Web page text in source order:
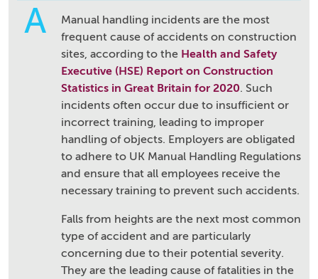
A
Manual handling incidents are the most
frequent cause of accidents on construction
sites, according to the Health and Safety
Executive (HSE) Report on Construction
Statistics in Great Britain for 2020. Such
incidents often occur due to insufficient or
incorrect training, leading to improper
handling of objects. Employers are obligated
to adhere to UK Manual Handling Regulations
and ensure that all employees receive the
necessary training to prevent such accidents.
Falls from heights are the next most common
type of accident and are particularly
concerning due to their potential severity.
They are the leading cause of fatalities in the